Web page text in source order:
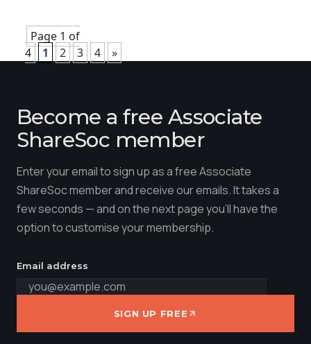
Page 1 of
4
1 2 3 4 »
Become a free Associate
ShareSoc member
Enter your email to sign up as a free Associate
ShareSoc member and receive our emails. It takes a
few seconds — and on the next page you'll have the
option to customise your membership.
Email address
SIGN UP FREE